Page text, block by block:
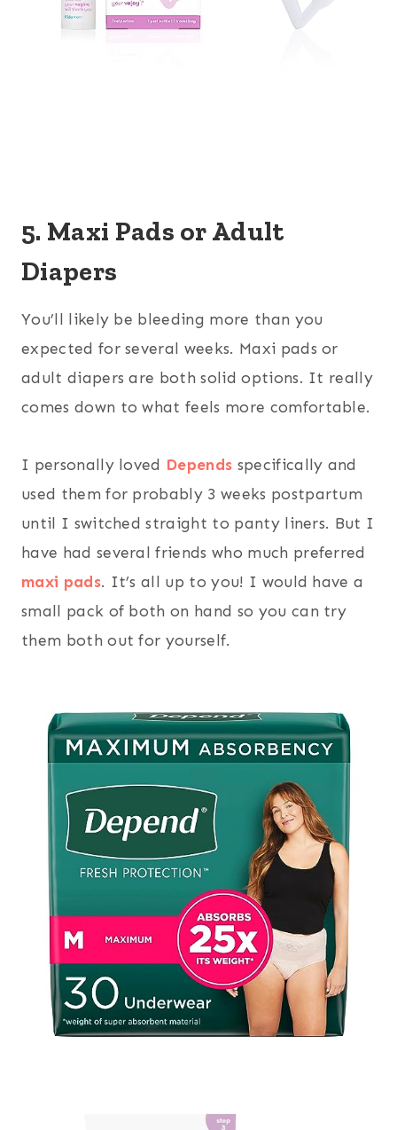
5. Maxi Pads or Adult
Diapers
You’ll likely be bleeding more than you
expected for several weeks. Maxi pads or
adult diapers are both solid options. It really
comes down to what feels more comfortable.
I personally loved Depends specifically and
used them for probably 3 weeks postpartum
until I switched straight to panty liners. But I
have had several friends who much preferred
maxi pads. It’s all up to you! I would have a
small pack of both on hand so you can try
them both out for yourself.